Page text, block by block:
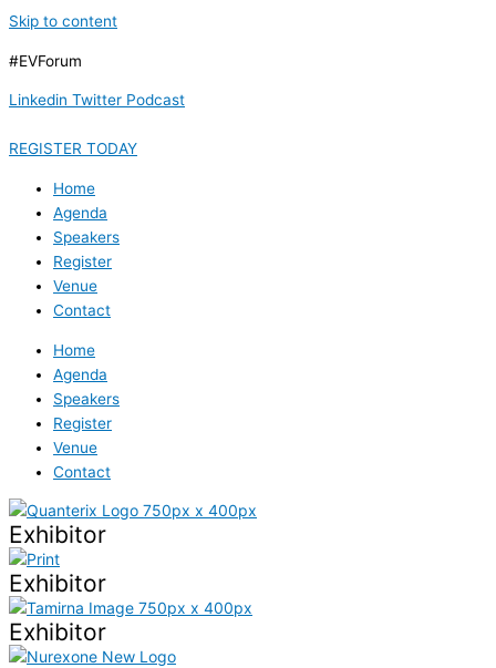
Skip to content
#EVForum
Linkedin Twitter Podcast
REGISTER TODAY
Home
Agenda
Speakers
Register
Venue
Contact
Home
Agenda
Speakers
Register
Venue
Contact
Exhibitor
Exhibitor
Exhibitor